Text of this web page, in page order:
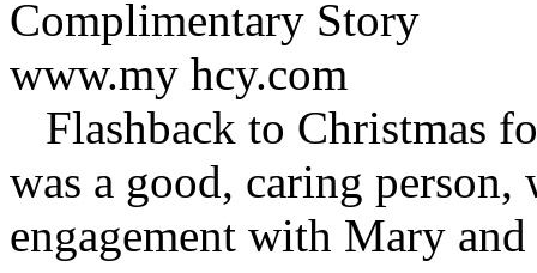
Complimentary Story
www.my hcy.com
Flashback to Christmas
was a good, caring
engagement with Mary